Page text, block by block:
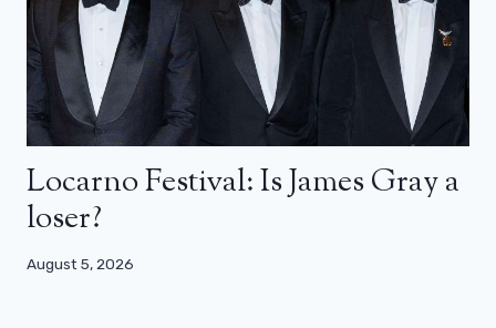
Locarno Festival: Is James Gray a
loser?
August 5, 2026